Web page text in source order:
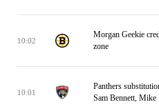
10:02
Morgan Geekie
zone
10:01
Panthers
Sam Bennett,